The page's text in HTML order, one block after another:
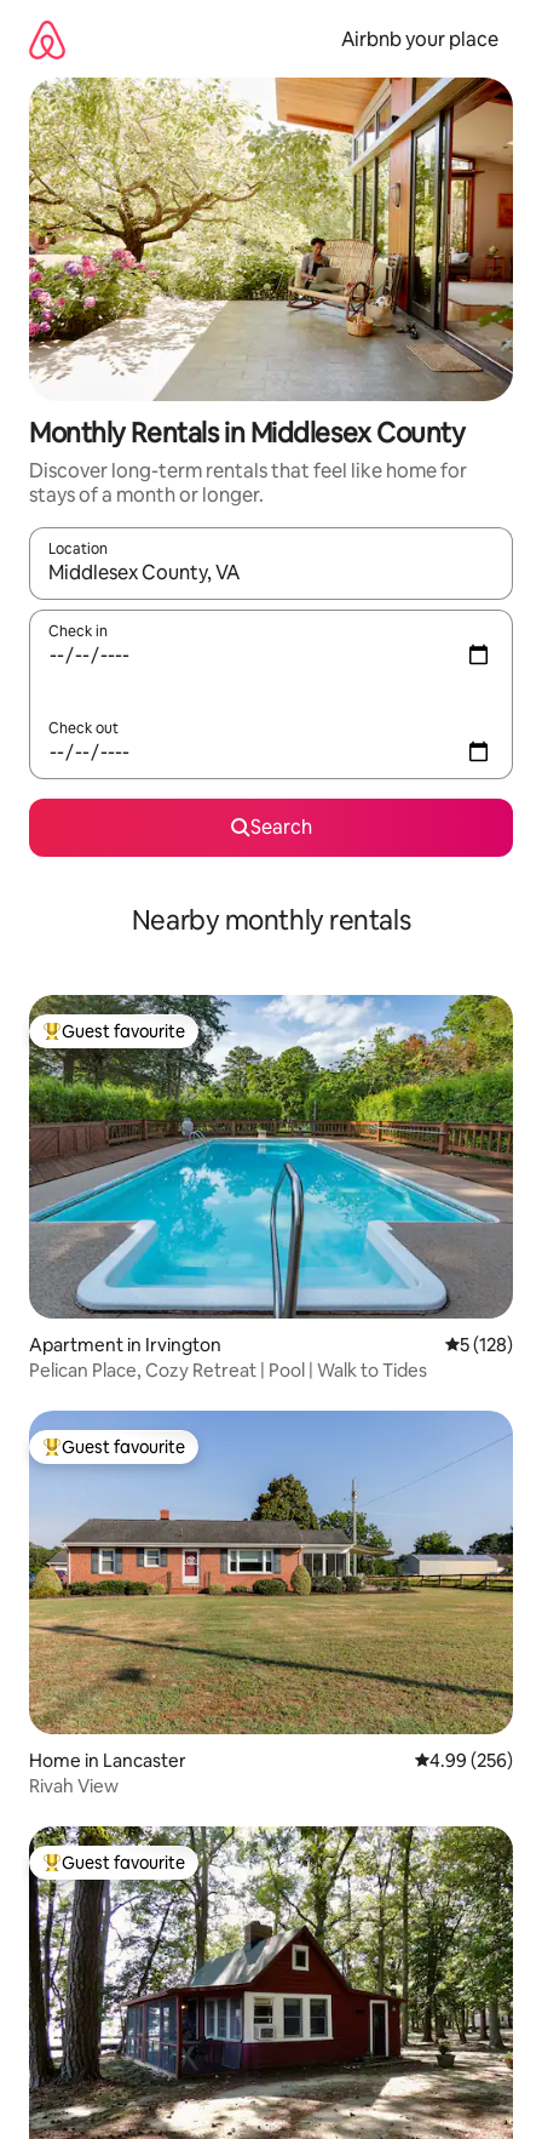
content
Airbnb your place
Monthly Rentals in Middlesex County
Discover long-term rentals that feel like home for
stays of a month or longer.
Location
When results are available, navigate with up and down arrow
Check in
Check out
Search
Nearby monthly rentals
Top guest favourite
Guest favourite
Apartment in Irvington 5 out of 5
5 (128)
Pelican Place, Cozy Retreat | Pool | Walk to Tides
Top guest favourite
Guest favourite
Home in Lancaster 4.99 out of 5
4.99 (256)
Rivah View
Top guest favourite
Guest favourite